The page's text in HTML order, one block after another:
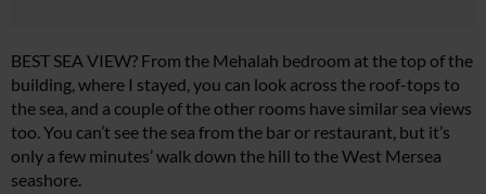
BEST SEA VIEW? From the Mehalah bedroom at the top of the
building, where I stayed, you can look across the roof-tops to
the sea, and a couple of the other rooms have similar sea views
too. You can’t see the sea from the bar or restaurant, but it’s
only a few minutes’ walk down the hill to the West Mersea
seashore.